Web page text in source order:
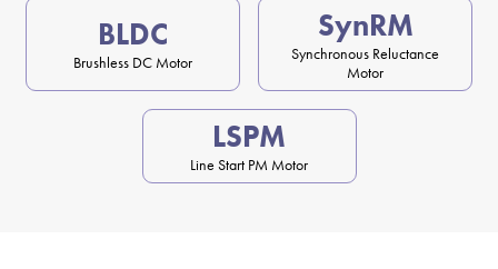
BLDC
Brushless DC Motor
SynRM
Synchronous Reluctance
Motor
LSPM
Line Start PM Motor